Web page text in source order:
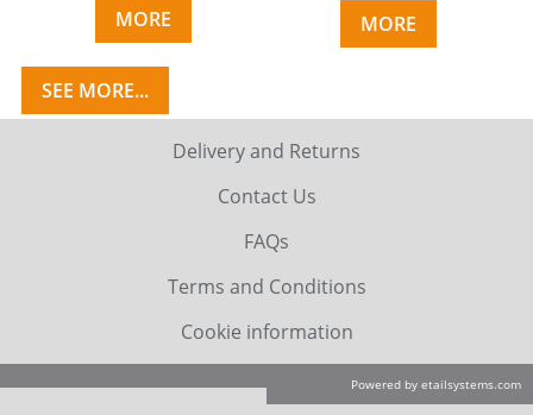
MORE MORE
SEE MORE...
Delivery and Returns
Contact Us
FAQs
Terms and Conditions
Cookie information
Powered by etailsystems.com